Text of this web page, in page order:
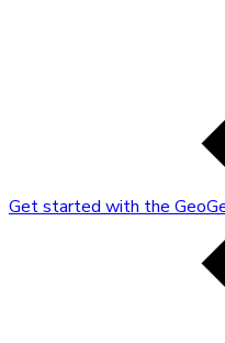
Get started with the